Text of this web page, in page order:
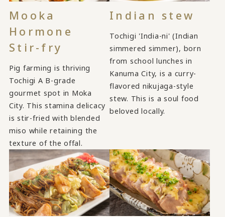
Mooka
Hormone
Stir-fry
Pig farming is thriving
Tochigi A B-grade
gourmet spot in Moka
City. This stamina delicacy
is stir-fried with blended
miso while retaining the
texture of the offal.
Indian stew
Tochigi 'India-ni' (Indian
simmered simmer), born
from school lunches in
Kanuma City, is a curry-
flavored nikujaga-style
stew. This is a soul food
beloved locally.